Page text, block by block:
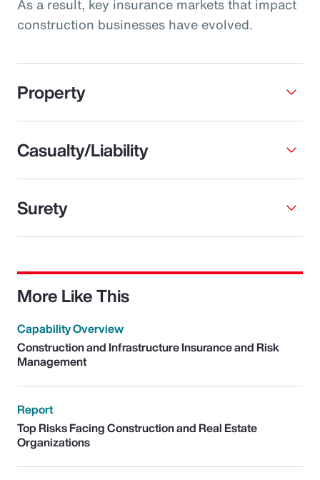
As a result, key insurance markets that impact
construction businesses have evolved.
Property
Casualty/Liability
Surety
More Like This
Capability Overview
Construction and Infrastructure Insurance and Risk
Management
Report
Top Risks Facing Construction and Real Estate
Organizations